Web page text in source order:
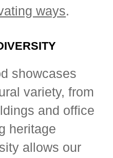
ways.
showcases
variety, from
and office
heritage
allows our